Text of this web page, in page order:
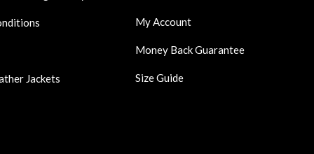
Jackets
My Account
Money Back Guarantee
Size Guide